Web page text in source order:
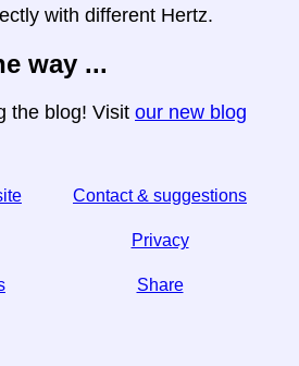
with different Hertz.
way ...
the blog! Visit our new blog
Contact & suggestions
Privacy
Share